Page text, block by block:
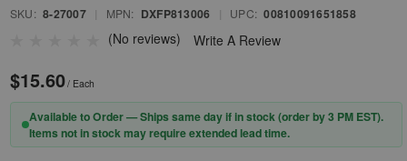
SKU: 8-27007 MPN: DXFP813006 UPC: 00810091651858
(No reviews) Write A Review
$15.60/ Each
Available to Order — Ships same day if in stock (order by 3 PM EST).
Items not in stock may require extended lead time.